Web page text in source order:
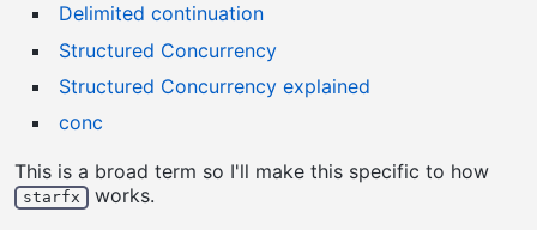
Delimited continuation
Structured Concurrency
Structured Concurrency explained
conc
This is a broad term so I'll make this specific to how
starfx works.